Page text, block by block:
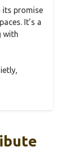
its promise
It’s a
with